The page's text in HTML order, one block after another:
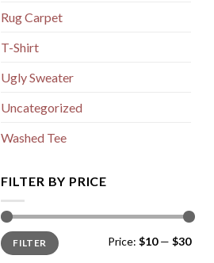
Rug Carpet
T-Shirt
Ugly Sweater
Uncategorized
Washed Tee
FILTER BY PRICE
Min
price
Max
priceFILTER Price: $10— $30